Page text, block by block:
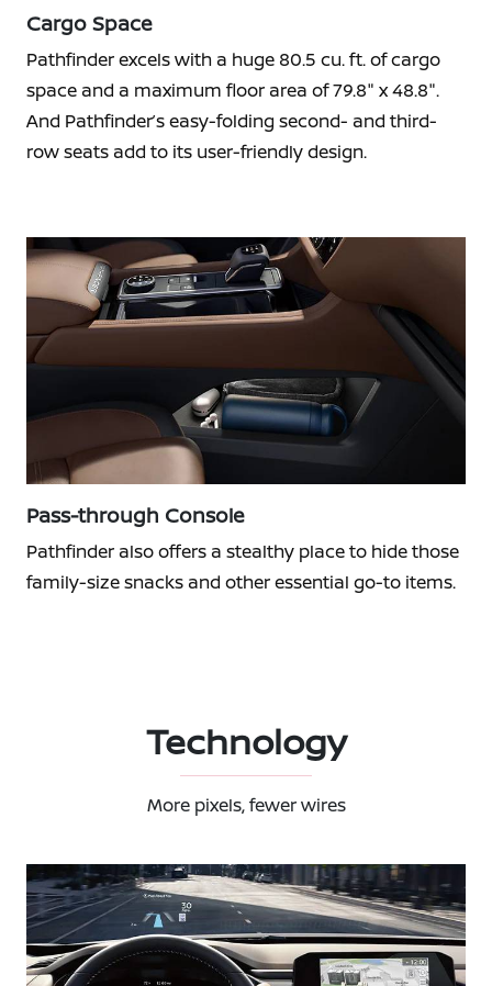
Cargo Space
Pathfinder excels with a huge 80.5 cu. ft. of cargo
space and a maximum floor area of 79.8" x 48.8".
And Pathfinder’s easy-folding second- and third-
row seats add to its user-friendly design.
Pass-through Console
Pathfinder also offers a stealthy place to hide those
family-size snacks and other essential go-to items.
Technology
More pixels, fewer wires